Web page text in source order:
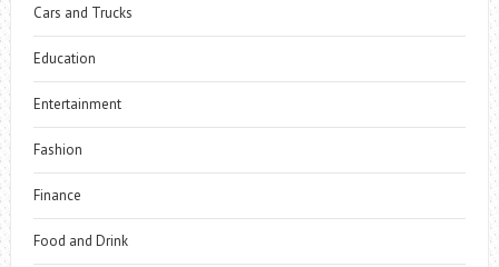
Cars and Trucks
Education
Entertainment
Fashion
Finance
Food and Drink